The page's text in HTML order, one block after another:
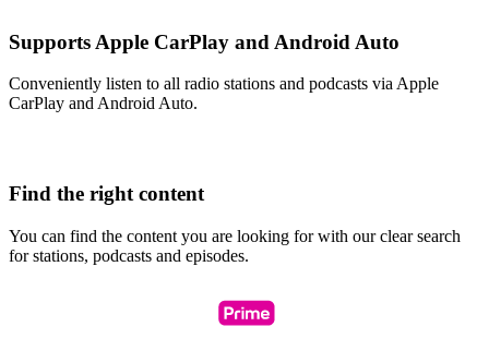
Supports Apple CarPlay and Android Auto
Conveniently listen to all radio stations and podcasts via Apple
CarPlay and Android Auto.
Find the right content
You can find the content you are looking for with our clear search
for stations, podcasts and episodes.